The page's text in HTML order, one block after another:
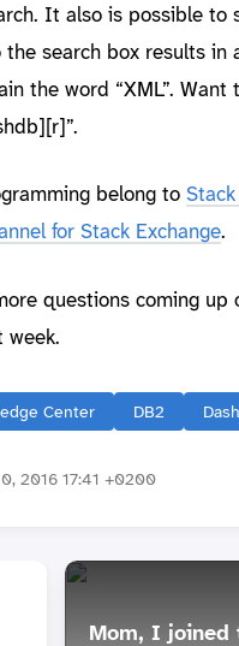
It also is possible
the search box results
the word “XML”.
belong to
for Stack Exchange.
questions coming up
week.
Center DB2
2016 17:41 +0200
Mom, I joined